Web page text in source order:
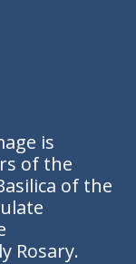
is
of the
of the
Rosary.